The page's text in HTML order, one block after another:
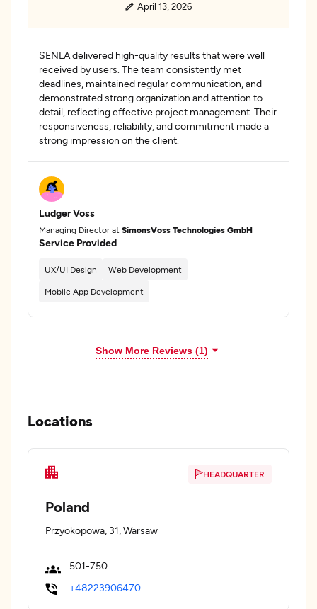
April 13, 2026
SENLA delivered high-quality results that were well
received by users. The team consistently met
deadlines, maintained regular communication, and
demonstrated strong organization and attention to
detail, reflecting effective project management. Their
responsiveness, reliability, and commitment made a
strong impression on the client.
Ludger Voss
Managing Director at SimonsVoss Technologies GmbH
Service Provided
UX/UI Design Web Development
Mobile App Development
Show More Reviews (1)
Locations
HEADQUARTER
Poland
Przyokopowa, 31, Warsaw
501-750
+48223906470